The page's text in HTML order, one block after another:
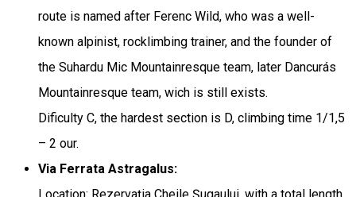
route is named after Ferenc Wild, who was a well-
known alpinist, rocklimbing trainer, and the founder of
the Suhardu Mic Mountainresque team, later Dancurás
Mountainresque team, wich is still exists.
Dificulty C, the hardest section is D, climbing time 1/1,5
– 2 our.
Via Ferrata Astragalus: